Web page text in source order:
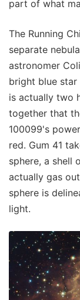
part of what
The Running
separate
astronomer
bright blue star
is actually two
together that
100099's
red. Gum 41
sphere, a shell
actually gas
sphere is
light.